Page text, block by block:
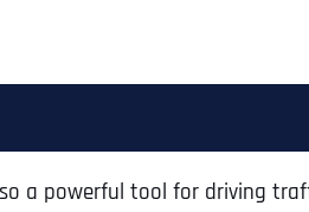
a powerful tool for driving
*